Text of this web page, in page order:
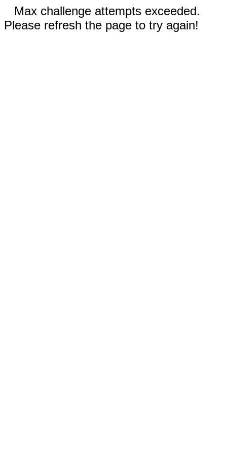
Max challenge attempts exceeded.
Please refresh the page to try again!